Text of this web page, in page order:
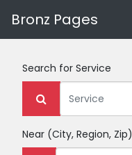
Bronz Pages
Search for Service
Near (City, Region, Zip)